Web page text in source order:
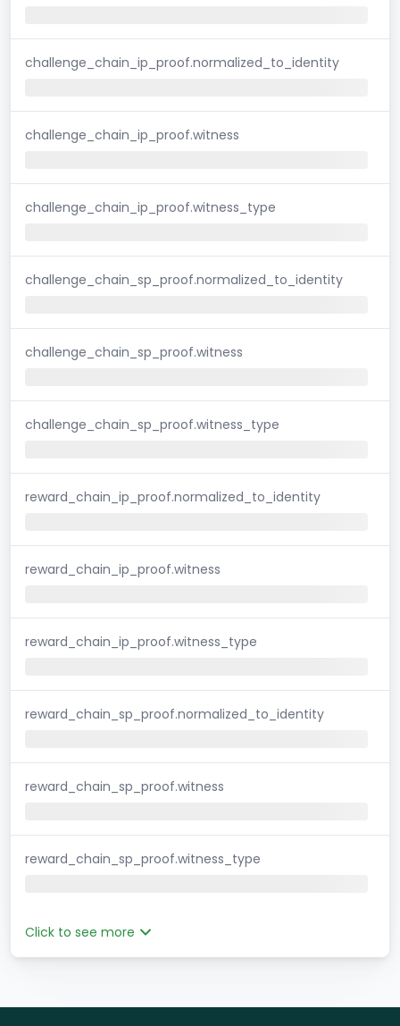
challenge_chain_ip_proof.normalized_to_identity
challenge_chain_ip_proof.witness
challenge_chain_ip_proof.witness_type
challenge_chain_sp_proof.normalized_to_identity
challenge_chain_sp_proof.witness
challenge_chain_sp_proof.witness_type
reward_chain_ip_proof.normalized_to_identity
reward_chain_ip_proof.witness
reward_chain_ip_proof.witness_type
reward_chain_sp_proof.normalized_to_identity
reward_chain_sp_proof.witness
reward_chain_sp_proof.witness_type
Click to see more